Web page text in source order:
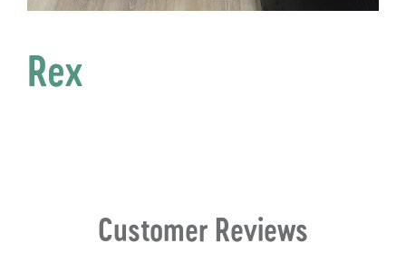
Rex
Customer Reviews